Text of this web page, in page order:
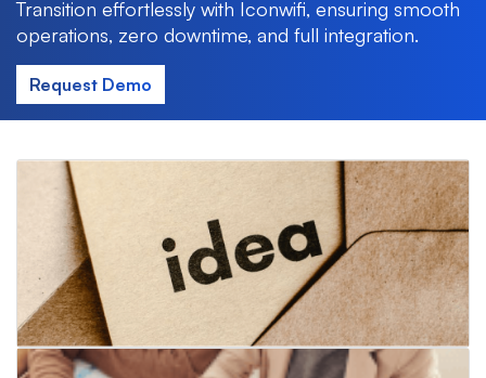
Transition effortlessly with Iconwifi, ensuring smooth
operations, zero downtime, and full integration.
Request Demo